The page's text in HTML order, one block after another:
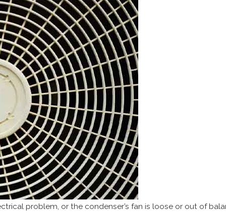
problem, or the condenser’s fan is loose or out of